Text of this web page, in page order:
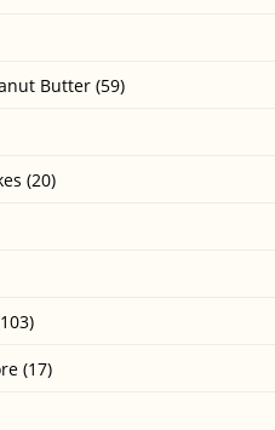
Butter (59)
(20)
(17)